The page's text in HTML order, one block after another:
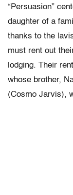
“Persuasion”
daughter of a
thanks to the
must rent out
lodging. Their
whose brother,
(Cosmo Jarvis),